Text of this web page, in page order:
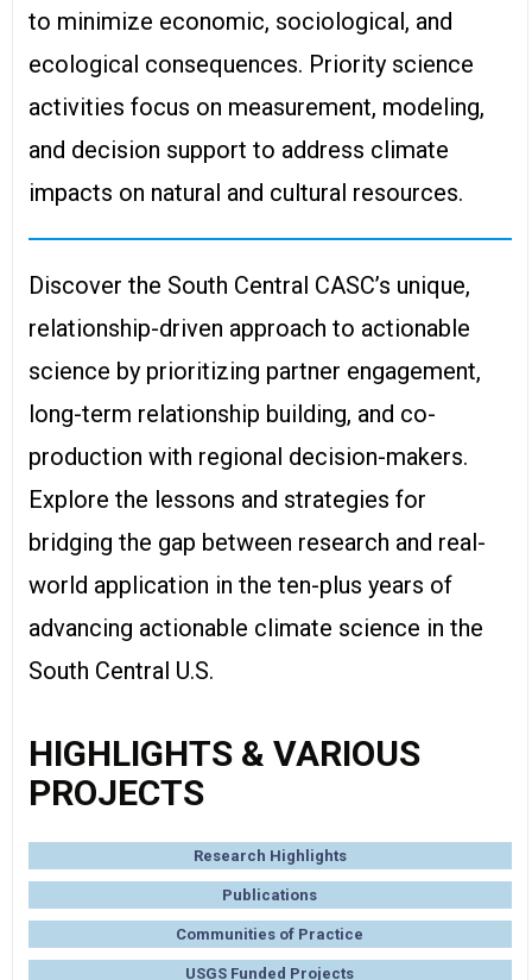
to minimize economic, sociological, and
ecological consequences. Priority science
activities focus on measurement, modeling,
and decision support to address climate
impacts on natural and cultural resources.
Discover the South Central CASC’s unique,
relationship-driven approach to actionable
science by prioritizing partner engagement,
long-term relationship building, and co-
production with regional decision-makers.
Explore the lessons and strategies for
bridging the gap between research and real-
world application in the ten-plus years of
advancing actionable climate science in the
South Central U.S.
HIGHLIGHTS & VARIOUS
PROJECTS
Research Highlights
Publications
Communities of Practice
USGS Funded Projects